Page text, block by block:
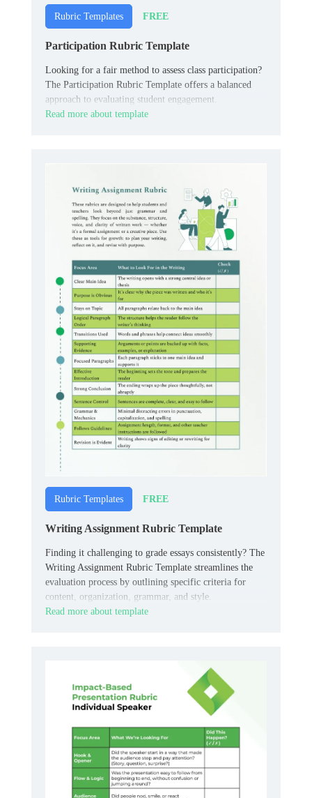
Rubric Templates FREE
Participation Rubric Template
Looking for a fair method to assess class participation?
The Participation Rubric Template offers a balanced
approach to evaluating student engagement.
Read more about template
Rubric Templates FREE
Writing Assignment Rubric Template
Finding it challenging to grade essays consistently? The
Writing Assignment Rubric Template streamlines the
evaluation process by outlining specific criteria for
content, organization, grammar, and style.
Read more about template